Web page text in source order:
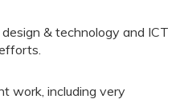
& technology and ICT
work, including very